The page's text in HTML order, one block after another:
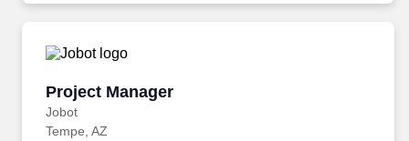
Project Manager
Jobot
Project Manager
Tempe, AZ